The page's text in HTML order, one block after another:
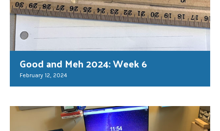
Good and Meh 2024: Week 6
February 12, 2024